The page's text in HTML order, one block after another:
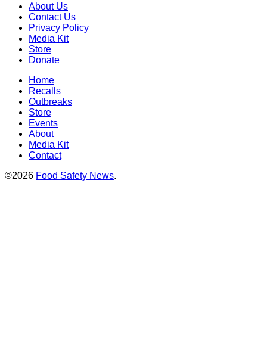
About Us
Contact Us
Privacy Policy
Media Kit
Store
Donate
Home
Recalls
Outbreaks
Store
Events
About
Media Kit
Contact
©2026 Food Safety News.